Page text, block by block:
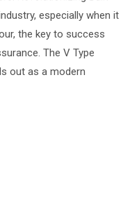
especially when it
the key to success
The V Type
out as a modern